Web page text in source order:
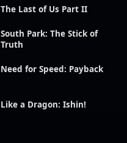
The Last of Us Part II
South Park: The Stick of
Truth
Need for Speed: Payback
Like a Dragon: Ishin!